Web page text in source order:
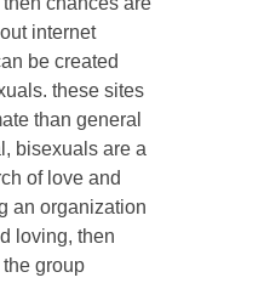
internet
be created
these sites
than general
bisexuals are a
of love and
an organization
loving, then
group